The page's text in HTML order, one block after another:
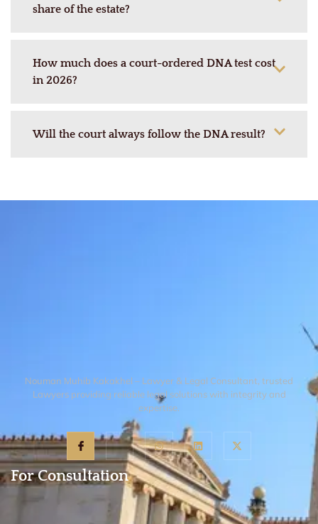
share of the estate?
How much does a court-ordered DNA test cost
in 2026?
Will the court always follow the DNA result?
Nouman Muhib Kakakhel – Lawyer & Legal Consultant, trusted
Lawyers providing reliable legal solutions with integrity and
expertise.
For Consultation